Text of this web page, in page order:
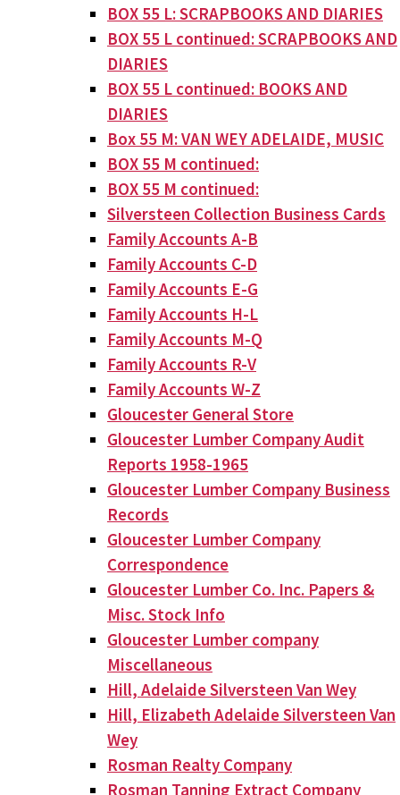
BOX 55 L: SCRAPBOOKS AND DIARIES
BOX 55 L continued: SCRAPBOOKS AND
DIARIES
BOX 55 L continued: BOOKS AND
DIARIES
Box 55 M: VAN WEY ADELAIDE, MUSIC
BOX 55 M continued:
BOX 55 M continued:
Silversteen Collection Business Cards
Family Accounts A-B
Family Accounts C-D
Family Accounts E-G
Family Accounts H-L
Family Accounts M-Q
Family Accounts R-V
Family Accounts W-Z
Gloucester General Store
Gloucester Lumber Company Audit
Reports 1958-1965
Gloucester Lumber Company Business
Records
Gloucester Lumber Company
Correspondence
Gloucester Lumber Co. Inc. Papers &
Misc. Stock Info
Gloucester Lumber company
Miscellaneous
Hill, Adelaide Silversteen Van Wey
Hill, Elizabeth Adelaide Silversteen Van
Wey
Rosman Realty Company
Rosman Tanning Extract Company